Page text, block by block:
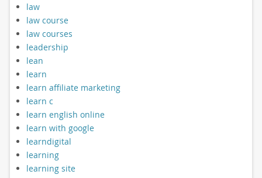
law
law course
law courses
leadership
lean
learn
learn affiliate marketing
learn c
learn english online
learn with google
learndigital
learning
learning site